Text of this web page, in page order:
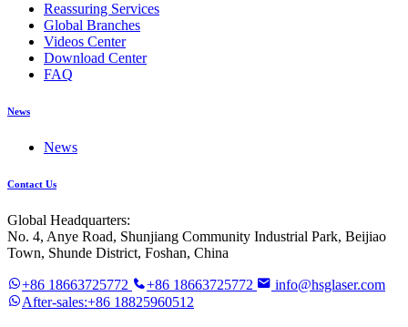
Reassuring Services
Global Branches
Videos Center
Download Center
FAQ
News
News
Contact Us
Global Headquarters:
No. 4, Anye Road, Shunjiang Community Industrial Park, Beijiao
Town, Shunde District, Foshan, China
+86 18663725772 +86 18663725772
info@hsglaser.com
After-sales:+86 18825960512